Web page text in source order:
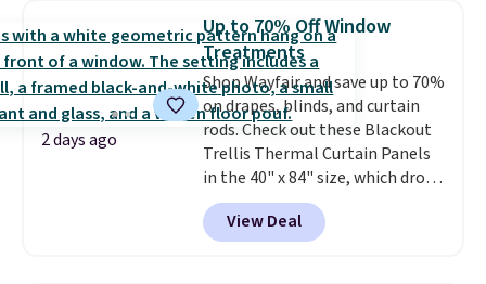
design could easily give some
extra life and color to a dorm
or an office.Shipping is free.
2 days ago
Up to 70% Off Window
Treatments
Shop Wayfair and save up to 70%
on drapes, blinds, and curtain
rods. Check out these Blackout
Trellis Thermal Curtain Panels
in the 40" x 84" size, which drop
from $49.99 to $15.99 or less.
Similar panels start at $24 at
other retailers. You can also get
View Deal